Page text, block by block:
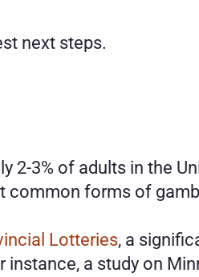
next steps.
2-3% of adults in the
common forms of
Lotteries, a
a study on